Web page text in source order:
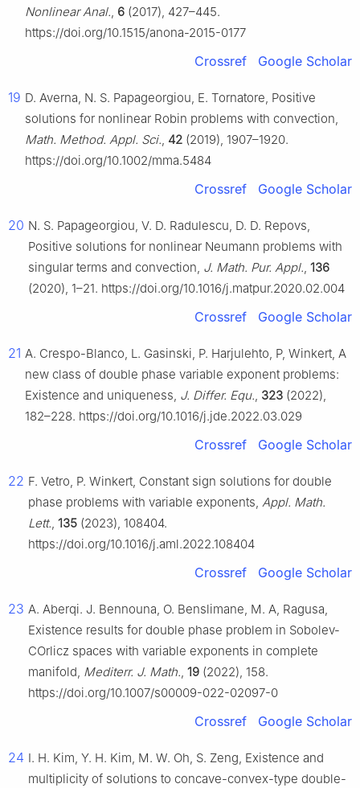
Nonlinear Anal., 6 (2017), 427–445.
https://doi.org/10.1515/anona-2015-0177
Crossref Google Scholar
19 D. Averna, N. S. Papageorgiou, E. Tornatore, Positive
solutions for nonlinear Robin problems with convection,
Math. Method. Appl. Sci., 42 (2019), 1907–1920.
https://doi.org/10.1002/mma.5484
Crossref Google Scholar
20 N. S. Papageorgiou, V. D. Radulescu, D. D. Repovs,
Positive solutions for nonlinear Neumann problems with
singular terms and convection, J. Math. Pur. Appl., 136
(2020), 1–21. https://doi.org/10.1016/j.matpur.2020.02.004
Crossref Google Scholar
21 A. Crespo-Blanco, L. Gasinski, P. Harjulehto, P, Winkert, A
new class of double phase variable exponent problems:
Existence and uniqueness, J. Differ. Equ., 323 (2022),
182–228. https://doi.org/10.1016/j.jde.2022.03.029
Crossref Google Scholar
22 F. Vetro, P. Winkert, Constant sign solutions for double
phase problems with variable exponents, Appl. Math.
Lett., 135 (2023), 108404.
https://doi.org/10.1016/j.aml.2022.108404
Crossref Google Scholar
23 A. Aberqi. J. Bennouna, O. Benslimane, M. A, Ragusa,
Existence results for double phase problem in Sobolev-
COrlicz spaces with variable exponents in complete
manifold, Mediterr. J. Math., 19 (2022), 158.
https://doi.org/10.1007/s00009-022-02097-0
Crossref Google Scholar
24 I. H. Kim, Y. H. Kim, M. W. Oh, S. Zeng, Existence and
multiplicity of solutions to concave-convex-type double-